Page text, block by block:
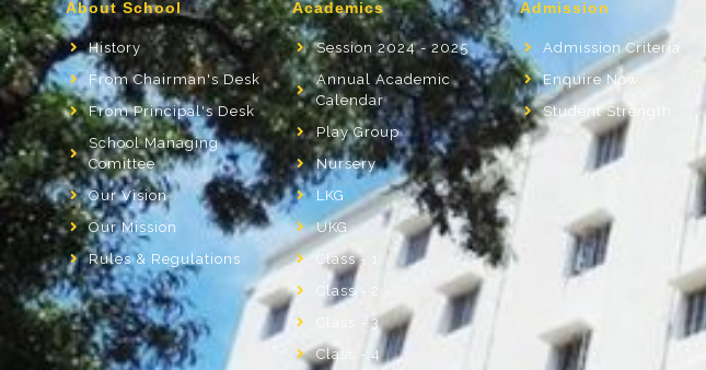
About School
History
From Chairman's Desk
From Principal's Desk
School Managing
Comittee
Our Vision
Our Mission
Rules & Regulations
Academics
Session 2024 - 2025
Annual Academic
Calendar
Play Group
Nursery
LKG
UKG
Class - 1
Class - 2
Class - 3
Class - 4
Admission
Admission Criteria
Enquire Now
Student Strength